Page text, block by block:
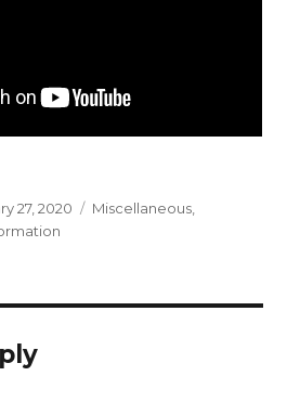
27, 2020 Categories
Miscellaneous